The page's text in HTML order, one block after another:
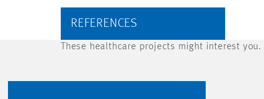
REFERENCES
These healthcare projects might interest you.